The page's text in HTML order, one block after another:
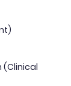
(Clinical